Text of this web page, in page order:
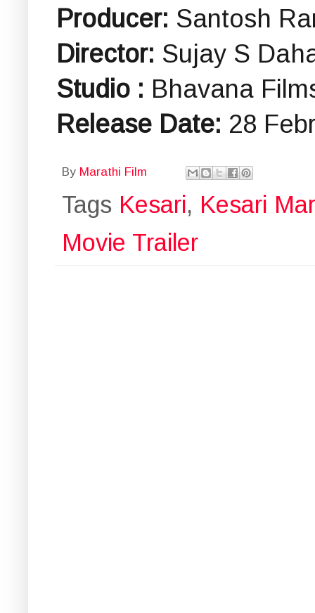
Producer: Santosh
Director: Sujay S
Studio : Bhavana
Release Date: 28
By Marathi Film
Tags Kesari, Kesari
Movie Trailer